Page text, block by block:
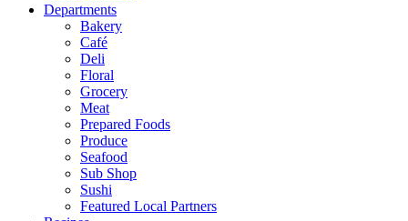
Departments
Bakery
Café
Deli
Floral
Grocery
Meat
Prepared Foods
Produce
Seafood
Sub Shop
Sushi
Featured Local Partners